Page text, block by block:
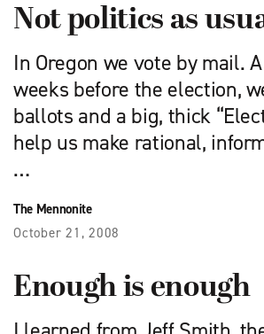
Not politics as
In Oregon we vote by mail.
weeks before the election,
ballots and a big, thick
help us make rational,
…
The Mennonite
October 21, 2008
Enough is enough